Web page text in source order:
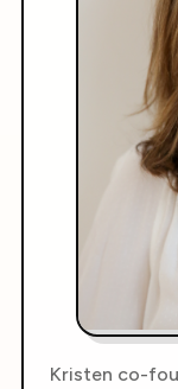
Kristen co-